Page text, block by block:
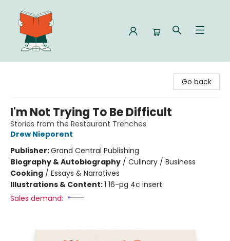
Go back
I'm Not Trying To Be Difficult
Stories from the Restaurant Trenches
Drew Nieporent
Publisher:Grand Central Publishing
Biography & Autobiography / Culinary / Business
Cooking / Essays & Narratives
Illustrations & Content:1 16-pg 4c insert
Sales demand: